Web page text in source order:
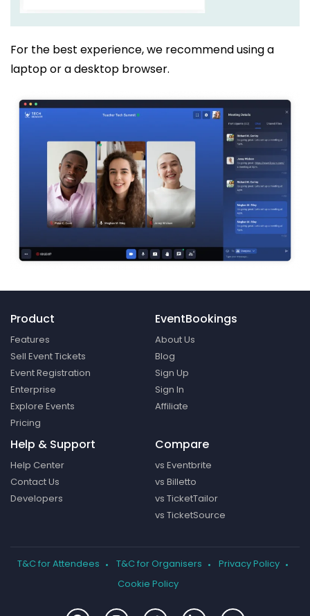
For the best experience, we recommend using a
laptop or a desktop browser.
Product
Features
Sell Event Tickets
Event Registration
Enterprise
Explore Events
Pricing
EventBookings
About Us
Blog
Sign Up
Sign In
Affiliate
Help & Support
Help Center
Contact Us
Developers
Compare
vs Eventbrite
vs Billetto
vs TicketTailor
vs TicketSource
T&C for Attendees T&C for Organisers
Privacy Policy
Cookie Policy